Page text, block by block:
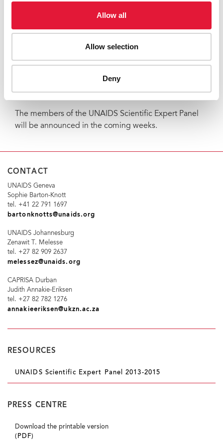
Allow all
Allow selection
Deny
“We in Mississippi are honoured to be able to share
of leaders in the scientific community,” said Dr
Hannah Gay, who treated the ‘Mississippi baby’ at the
University of Mississippi Medical Centre. “We are
knowledge that will save the hundreds of thousands of
children born with HIV globally.”
The members of the UNAIDS Scientific Expert Panel
will be announced in the coming weeks.
CONTACT
UNAIDS Geneva
Sophie Barton-Knott
tel. +41 22 791 1697
bartonknotts@unaids.org
UNAIDS Johannesburg
Zenawit T. Melesse
tel. +27 82 909 2637
melessez@unaids.org
CAPRISA Durban
Judith Annakie-Eriksen
tel. +27 82 782 1276
annakieeriksen@ukzn.ac.za
RESOURCES
UNAIDS Scientific Expert Panel 2013-2015
PRESS CENTRE
Download the printable version
(PDF)